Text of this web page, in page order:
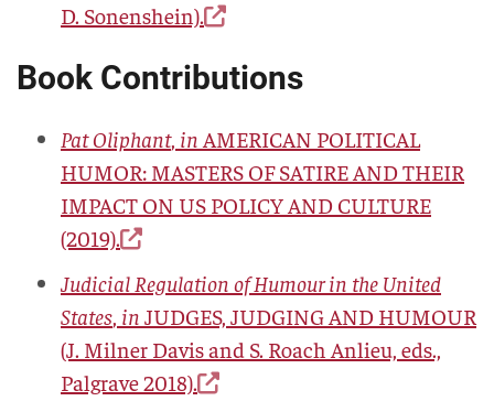
D. Sonenshein).
Book Contributions
Pat Oliphant, in AMERICAN POLITICAL
HUMOR: MASTERS OF SATIRE AND THEIR
IMPACT ON US POLICY AND CULTURE
(2019).
Judicial Regulation of Humour in the United
States, in JUDGES, JUDGING AND HUMOUR
(J. Milner Davis and S. Roach Anlieu, eds.,
Palgrave 2018).